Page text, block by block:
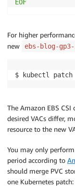
EOF
For higher
new
ebs-blog-
$ kubectl
The Amazon EBS CSI
desired VACs differ,
resource to the new
You may only
period according to
should merge PVC
one Kubernetes patch: